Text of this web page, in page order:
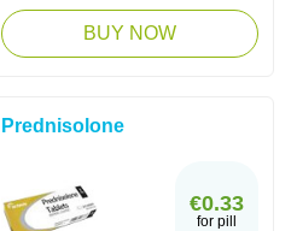
BUY NOW
Prednisolone
€0.33
for pill